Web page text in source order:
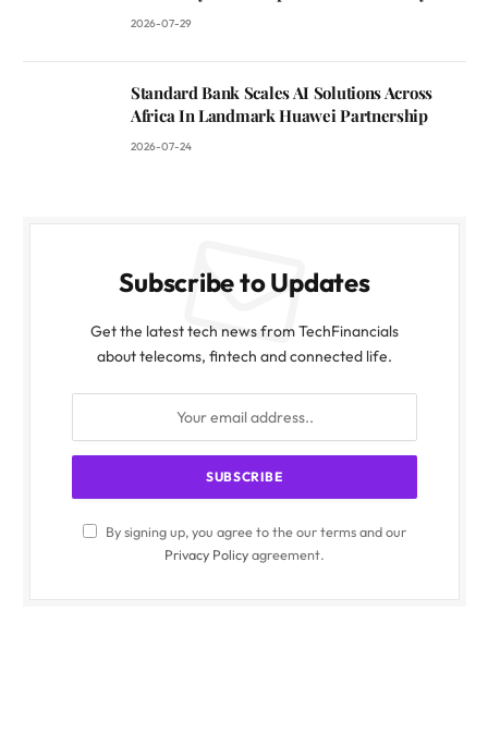
2026-07-29
Standard Bank Scales AI Solutions Across
Africa In Landmark Huawei Partnership
2026-07-24
Subscribe to Updates
Get the latest tech news from TechFinancials
about telecoms, fintech and connected life.
By signing up, you agree to the our terms and our
Privacy Policyagreement.